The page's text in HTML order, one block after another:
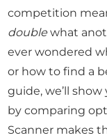
competition
double what
ever wondered
or how to find a
guide, we’ll
by comparing
Scanner makes